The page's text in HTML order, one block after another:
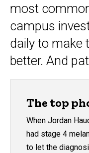
most
campus
daily to make
better. And
The top
When Jordan
had stage 4
to let the